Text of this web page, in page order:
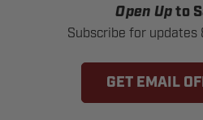
Open Up to
Subscribe for updates
GET EMAIL